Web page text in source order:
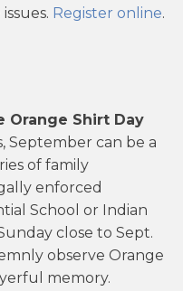
Register online.
Orange Shirt Day
September can be a
of family
enforced
School or Indian
close to Sept.
observe Orange
memory.